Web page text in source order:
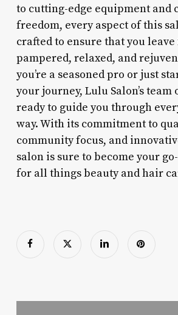
to cutting-edge equipment and
freedom, every aspect of this
crafted to ensure that you
pampered, relaxed, and
you’re a seasoned pro or just
your journey, Lulu Salon’s team
ready to guide you through
way. With its commitment to
community focus, and
salon is sure to become your
for all things beauty and hair